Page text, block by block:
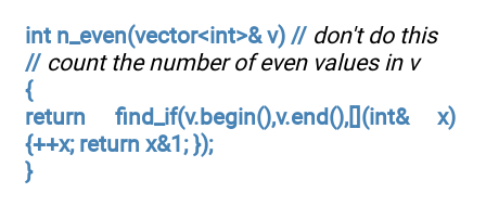
int n_even(vector<int>& v) // don't do this
// count the number of even values in v
{
return find_if(v.begin(),v.end(),[](int& x)
{++x; return x&1; });
}